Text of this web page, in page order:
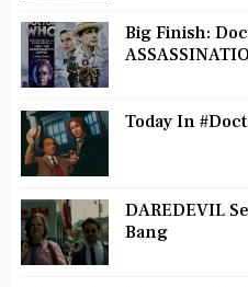
Big Finish:
Today In
DAREDEVIL
Bang